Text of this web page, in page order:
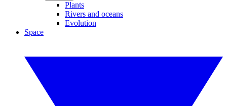
Plants
Rivers and oceans
Evolution
Space